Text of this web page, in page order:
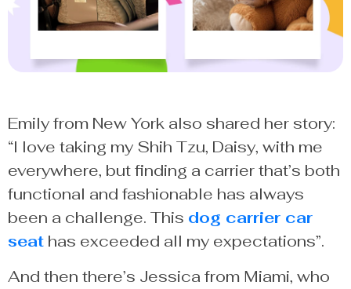
Emily from New York also shared her story:
“I love taking my Shih Tzu, Daisy, with me
everywhere, but finding a carrier that’s both
functional and fashionable has always
been a challenge. This dog carrier car
seat has exceeded all my expectations”.
And then there’s Jessica from Miami, who